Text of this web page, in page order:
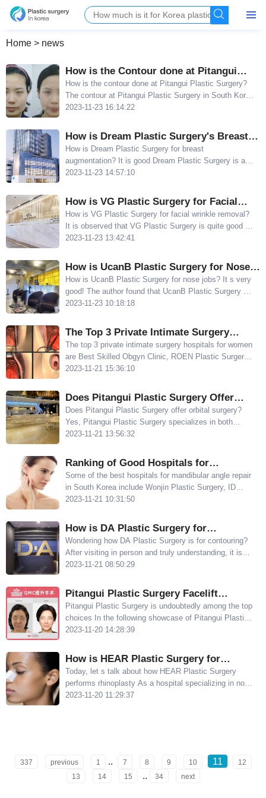
Home > news
How is the Contour done at Pitangui
Plastic Surgery? Lee Chang Can's Facial
Contour and Chin Bone Cutting Pictures
Look Good
How is the contour done at Pitangui Plastic Surgery?
The contour at Pitangui Plastic Surgery in South Korea
is highly recommended because Lee Chang Can s
really good
2023-11-23 16:14:22
How is Dream Plastic Surgery's Breast
Augmentation? Zhao Chengyou's
Excellent Skills in Implant Breast
Augmentation
How is Dream Plastic Surgery for breast
augmentation? It is good Dream Plastic Surgery is a
reputable and competent local aesthetic hospital in
main specialties
2023-11-23 14:57:10
How is VG Plastic Surgery for Facial
Wrinkle Removal? Skilled in Both Large
and Small Facelifts without Visible Scars
How is VG Plastic Surgery for facial wrinkle removal?
It is observed that VG Plastic Surgery is quite good at
performing facial lift surgeries, including both large and
2023-11-23 13:42:41
How is UcanB Plastic Surgery for Nose
Jobs? UcanB's Jin Junhao has Many
Examples
How is UcanB Plastic Surgery for nose jobs? It s very
good! The author found that UcanB Plastic Surgery s
Jin Junhao has many examples of nose jobs, and the
reasonable ​
2023-11-23 10:18:18
The Top 3 Private Intimate Surgery
Hospitals for Women: Best Skilled
Obgyn Clinic, ROEN Plastic Surgery, and
RIZ Plastic Surgery
The top 3 private intimate surgery hospitals for women
are Best Skilled Obgyn Clinic, ROEN Plastic Surgery,
and RIZ Plastic Surgery If you want to learn more
reading
2023-11-21 15:36:10
Does Pitangui Plastic Surgery Offer
Orbital Surgery? Dr. Yoo Ji-sung is
Skilled in Treating Sunken and
Protruding Eyes
Does Pitangui Plastic Surgery offer orbital surgery?
Yes, Pitangui Plastic Surgery specializes in both
protruding eye and sunken eye surgeries, making it a
2023-11-21 13:56:32
Ranking of Good Hospitals for
Mandibular Angle Repair in South Korea:
Wonjin/ID/OPERA Plastic Surgery Excels
in Correcting Mandibular Asymmetry
​Some of the best hospitals for mandibular angle repair
in South Korea include Wonjin Plastic Surgery, ID
Plastic Surgery, OPERA Plastic Surgery, Faceline
2023-11-21 10:31:50
How is DA Plastic Surgery for
Contouring? Check out the Examples
Wondering how DA Plastic Surgery is for contouring?
After visiting in person and truly understanding, it is
discovered that DA Plastic Surgery is indeed excellent
2023-11-21 08:50:29
Pitangui Plastic Surgery Facelift
Showcase: Dr. Ryu Jinseong's QMC Lift
Technique Leaves No Scars
Pitangui Plastic Surgery is undoubtedly among the top
choices In the following showcase of Pitangui Plastic
Surgery s facelift procedures, you will see the
technique
2023-11-20 14:28:39
How is HEAR Plastic Surgery for
Rhinoplasty? Li Bingwen's 3D Nose
Composite Offers the Advantage of a
Natural Nose Shape
Today, let s talk about how HEAR Plastic Surgery
performs rhinoplasty As a hospital specializing in nose
enhancement, it does an excellent job in creating a
2023-11-20 11:29:37
337 previous 1 .. 7 8 9 10 11
12
13
14 15 .. 34 next